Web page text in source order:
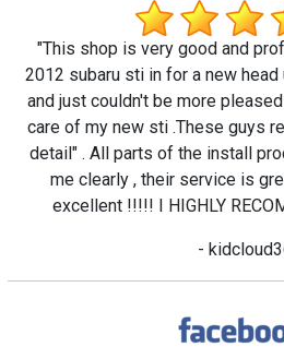
"This shop is very good and
2012 subaru sti in for a new head
and just couldn't be more
care of my new sti .These guys
detail" . All parts of the install
me clearly , their service is
excellent !!!!! I HIGHLY
-